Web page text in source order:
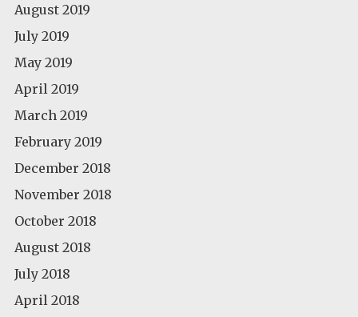
August 2019
July 2019
May 2019
April 2019
March 2019
February 2019
December 2018
November 2018
October 2018
August 2018
July 2018
April 2018